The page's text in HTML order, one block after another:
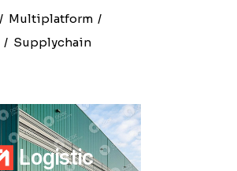
Multiplatform
Supplychain
Logistic